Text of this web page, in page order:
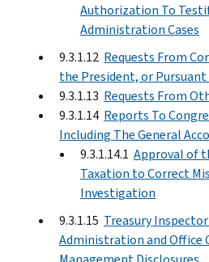
Authorization To
Administration Cases
9.3.1.12 Requests From
the President, or
9.3.1.13 Requests From
9.3.1.14 Reports To
Including The General
9.3.1.14.1 Approval of
Taxation to Correct
Investigation
9.3.1.15 Treasury
Administration and Office